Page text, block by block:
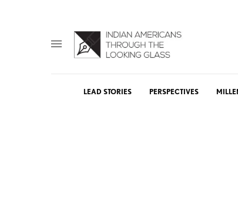
LEAD STORIES PERSPECTIVES